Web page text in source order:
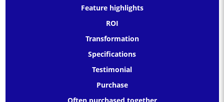
Feature highlights
ROI
Transformation
Specifications
Testimonial
Purchase
Often purchased together